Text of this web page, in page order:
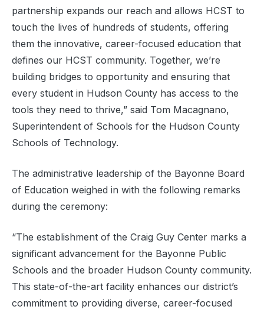
partnership expands our reach and allows HCST to
touch the lives of hundreds of students, offering
them the innovative, career-focused education that
defines our HCST community. Together, we’re
building bridges to opportunity and ensuring that
every student in Hudson County has access to the
tools they need to thrive,” said Tom Macagnano,
Superintendent of Schools for the Hudson County
Schools of Technology.
The administrative leadership of the Bayonne Board
of Education weighed in with the following remarks
during the ceremony:
“The establishment of the Craig Guy Center marks a
significant advancement for the Bayonne Public
Schools and the broader Hudson County community.
This state-of-the-art facility enhances our district’s
commitment to providing diverse, career-focused